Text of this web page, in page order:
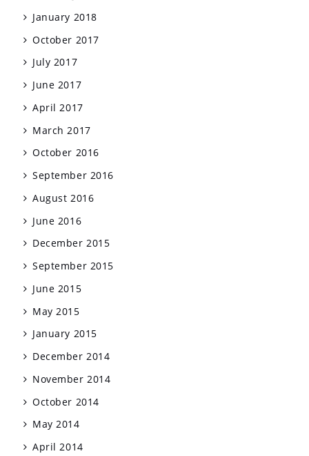
January 2018
October 2017
July 2017
June 2017
April 2017
March 2017
October 2016
September 2016
August 2016
June 2016
December 2015
September 2015
June 2015
May 2015
January 2015
December 2014
November 2014
October 2014
May 2014
April 2014